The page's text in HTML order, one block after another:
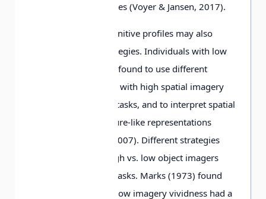
coordination difficulties (Voyer & Jansen, 2017).
Extreme imagery cognitive profiles may also
include different strategies. Individuals with low
spatial imagery were found to use different
strategies from those with high spatial imagery
when solving spatial tasks, and to interpret spatial
visualizations as picture-like representations
(Kozhevnikov et al., 2007). Different strategies
were also used by high vs. low object imagers
when solving object tasks. Marks (1973) found
that individuals with low imagery vividness had a